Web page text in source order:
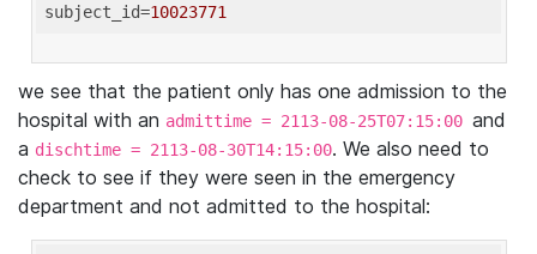
subject_id=10023771
we see that the patient only has one admission to the
hospital with an admittime = 2113-08-25T07:15:00 and
a dischtime = 2113-08-30T14:15:00. We also need to
check to see if they were seen in the emergency
department and not admitted to the hospital: